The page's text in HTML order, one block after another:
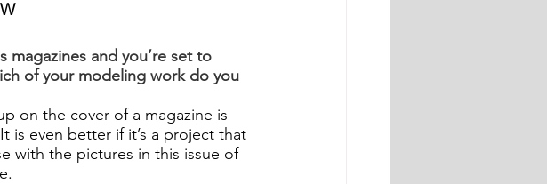
magazines and you’re set to
of your modeling work do you
on the cover of a magazine is
is even better if it’s a project that
with the pictures in this issue of